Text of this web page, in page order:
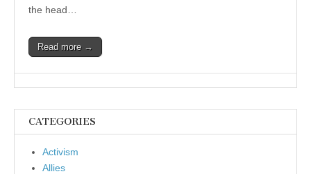
the head…
Read more →
CATEGORIES
Activism
Allies